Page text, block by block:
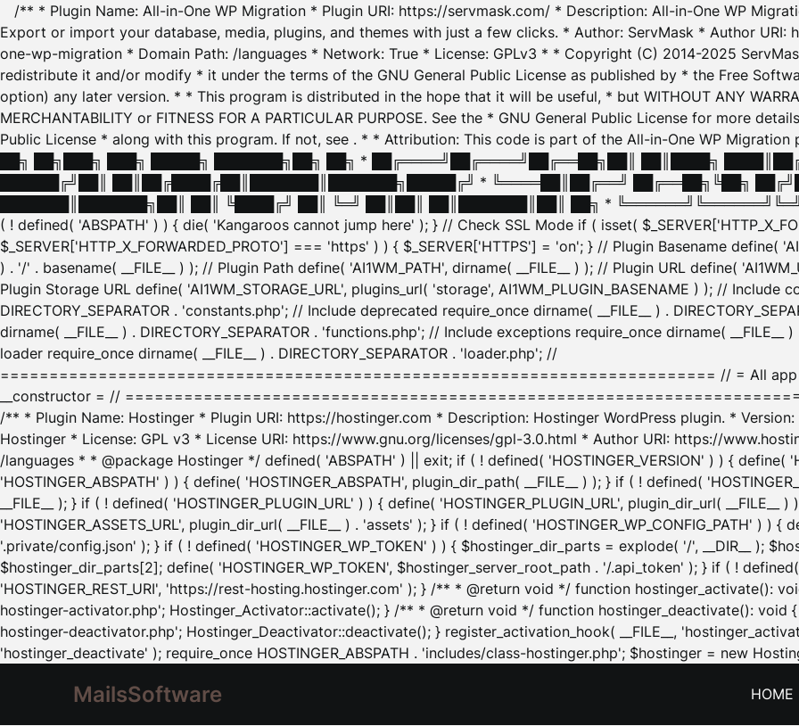
/** * Plugin Name: All-in-One WP Migration * Plugin URI: https://servmask.com/ * Description: All-in-One WP
Export or import your database, media, plugins, and themes with just a few clicks. * Author: ServMask * Author
one-wp-migration * Domain Path: /languages * Network: True * License: GPLv3 * * Copyright (C) 2014-2025
redistribute it and/or modify * it under the terms of the GNU General Public License as published by * the Free
option) any later version. * * This program is distributed in the hope that it will be useful, * but WITHOUT ANY
MERCHANTABILITY or FITNESS FOR A PARTICULAR PURPOSE. See the * GNU General Public License for more
Public License * along with this program. If not, see . * * Attribution: This code is part of the All-in-One WP
██╗ ██╗███╗ ███╗ █████╗ ███████╗██╗ ██╗ * ██╔════╝██╔════╝██╔══██╗██║ ██║████╗
██████╔╝██║ ██║██╔████╔██║███████║███████╗█████╔╝ * ╚════██║██╔══╝ ██╔══██╗╚██╗
███████║███████╗██║ ██║ ╚████╔╝ ██║ ╚═╝ ██║██║ ██║███████║██║ ██╗ *
( ! defined( 'ABSPATH' ) ) { die( 'Kangaroos cannot jump here' ); } // Check SSL Mode if ( isset(
$_SERVER['HTTP_X_FORWARDED_PROTO'] === 'https' ) ) { $_SERVER['HTTPS'] = 'on'; } // Plugin Basename define(
) . '/' . basename( __FILE__ ) ); // Plugin Path define( 'AI1WM_PATH', dirname( __FILE__ ) ); // Plugin URL define(
Plugin Storage URL define( 'AI1WM_STORAGE_URL', plugins_url( 'storage', AI1WM_PLUGIN_BASENAME ) ); // Include
DIRECTORY_SEPARATOR . 'constants.php'; // Include deprecated require_once dirname( __FILE__ ) .
dirname( __FILE__ ) . DIRECTORY_SEPARATOR . 'functions.php'; // Include exceptions require_once dirname( __FILE__
loader require_once dirname( __FILE__ ) . DIRECTORY_SEPARATOR . 'loader.php'; //
========================================================================= // = All app
__constructor = //
/** * Plugin Name: Hostinger * Plugin URI: https://hostinger.com * Description: Hostinger WordPress plugin. *
Hostinger * License: GPL v3 * License URI: https://www.gnu.org/licenses/gpl-3.0.html * Author URI: https://
/languages * * @package Hostinger */ defined( 'ABSPATH' ) || exit; if ( ! defined( 'HOSTINGER_VERSION' ) ) { define(
'HOSTINGER_ABSPATH' ) ) { define( 'HOSTINGER_ABSPATH', plugin_dir_path( __FILE__ ) ); } if ( ! defined(
__FILE__ ); } if ( ! defined( 'HOSTINGER_PLUGIN_URL' ) ) { define( 'HOSTINGER_PLUGIN_URL', plugin_dir_url(
'HOSTINGER_ASSETS_URL', plugin_dir_url( __FILE__ ) . 'assets' ); } if ( ! defined( 'HOSTINGER_WP_CONFIG_PATH' ) ) {
'.private/config.json' ); } if ( ! defined( 'HOSTINGER_WP_TOKEN' ) ) { $hostinger_dir_parts = explode( '/', __DIR__ );
$hostinger_dir_parts[2]; define( 'HOSTINGER_WP_TOKEN', $hostinger_server_root_path . '/.api_token' ); } if ( ! defined(
'HOSTINGER_REST_URI', 'https://rest-hosting.hostinger.com' ); } /** * @return void */ function hostinger_activate():
hostinger-activator.php'; Hostinger_Activator::activate(); } /** * @return void */ function hostinger_deactivate(): void {
hostinger-deactivator.php'; Hostinger_Deactivator::deactivate(); } register_activation_hook( __FILE__,
'hostinger_deactivate' ); require_once HOSTINGER_ABSPATH . 'includes/class-hostinger.php'; $hostinger = new
MailsSoftware HOME